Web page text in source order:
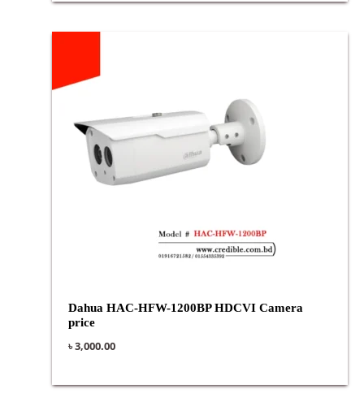
Dahua HAC-HFW-1200BP HDCVI Camera
price
৳3,000.00